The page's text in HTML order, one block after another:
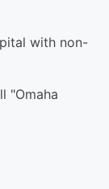
with non-
"Omaha